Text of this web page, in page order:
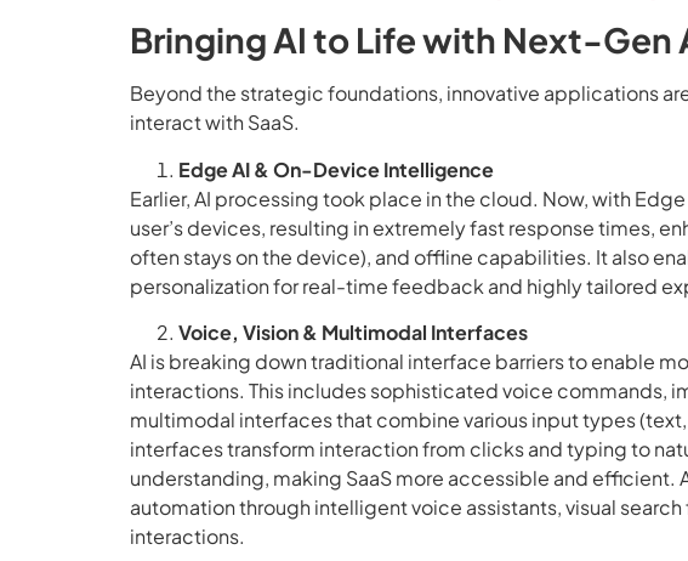
Bringing AI to Life with Next-
Beyond the strategic foundations, innovative applications
interact with SaaS.
Edge AI & On-Device Intelligence
Earlier, AI processing took place in the cloud. Now, with
user’s devices, resulting in extremely fast response times,
often stays on the device), and offline capabilities. It also
personalization for real-time feedback and highly tailored
Voice, Vision & Multimodal Interfaces
AI is breaking down traditional interface barriers to enable
interactions. This includes sophisticated voice commands,
multimodal interfaces that combine various input types
interfaces transform interaction from clicks and typing to
understanding, making SaaS more accessible and efficient.
automation through intelligent voice assistants, visual
interactions.